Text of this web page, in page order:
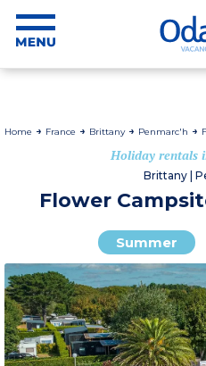
Home France Brittany Penmarc'h
Holiday rentals
Brittany |
Flower
Summer